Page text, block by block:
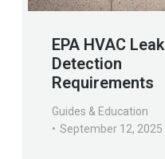
EPA HVAC Leak
Detection
Requirements
Guides & Education
September 12, 2025